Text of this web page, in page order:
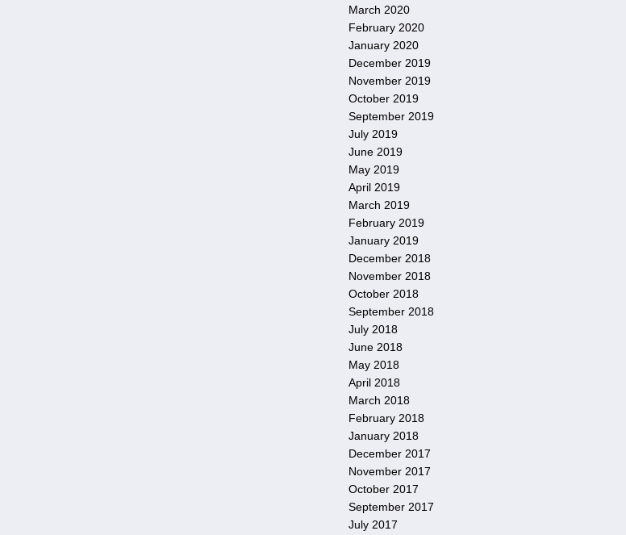
March 2020
February 2020
January 2020
December 2019
November 2019
October 2019
September 2019
July 2019
June 2019
May 2019
April 2019
March 2019
February 2019
January 2019
December 2018
November 2018
October 2018
September 2018
July 2018
June 2018
May 2018
April 2018
March 2018
February 2018
January 2018
December 2017
November 2017
October 2017
September 2017
July 2017